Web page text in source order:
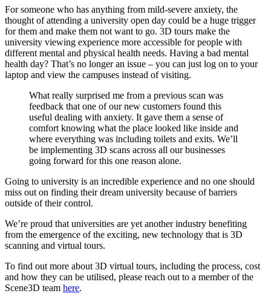
For someone who has anything from mild-severe anxiety, the
thought of attending a university open day could be a huge trigger
for them and make them not want to go. 3D tours make the
university viewing experience more accessible for people with
different mental and physical health needs. Having a bad mental
health day? That’s no longer an issue – you can just log on to your
laptop and view the campuses instead of visiting.
What really surprised me from a previous scan was
feedback that one of our new customers found this
useful dealing with anxiety. It gave them a sense of
comfort knowing what the place looked like inside and
where everything was including toilets and exits. We’ll
be implementing 3D scans across all our businesses
going forward for this one reason alone.
Going to university is an incredible experience and no one should
miss out on finding their dream university because of barriers
outside of their control.
We’re proud that universities are yet another industry benefiting
from the emergence of the exciting, new technology that is 3D
scanning and virtual tours.
To find out more about 3D virtual tours, including the process, cost
and how they can be utilised, please reach out to a member of the
Scene3D team here.